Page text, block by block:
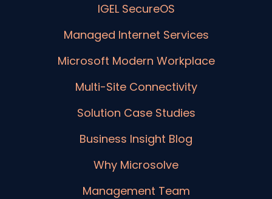
IGEL SecureOS
Managed Internet Services
Microsoft Modern Workplace
Multi-Site Connectivity
Solution Case Studies
Business Insight Blog
Why Microsolve
Management Team